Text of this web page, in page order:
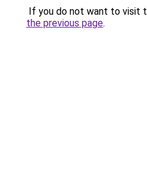
If you do not want to visit
the previous page.